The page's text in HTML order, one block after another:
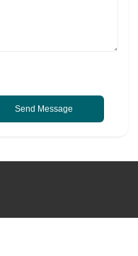
Send Message